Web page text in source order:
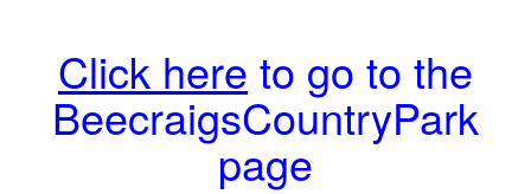
Click here to go to the
BeecraigsCountryPark
page